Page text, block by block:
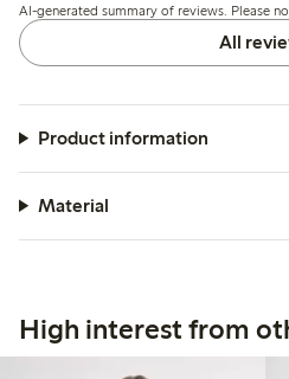
slight fading after washing.
AI-generated summary of reviews. Please
All
Product information
Material
High interest from